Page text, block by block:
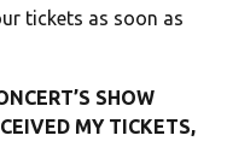
tickets as soon as
SHOW
MY TICKETS,